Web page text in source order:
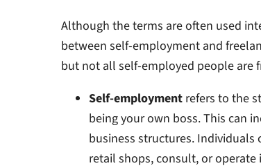
Although the terms are often used
between self-employment and
but not all self-employed people are
Self-employmentrefers to the
being your own boss. This can
business structures. Individuals
retail shops, consult, or